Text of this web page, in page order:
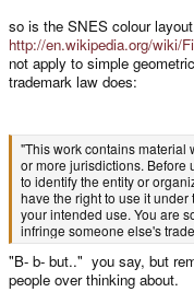
so is the SNES colour
http://en.wikipedia.org/wiki/
not apply to simple
trademark law does:
"This work contains material
or more jurisdictions. Before
to identify the entity or
have the right to use it
your intended use. You are
infringe someone else's
"B- b- but.." you say, but
people over thinking about.